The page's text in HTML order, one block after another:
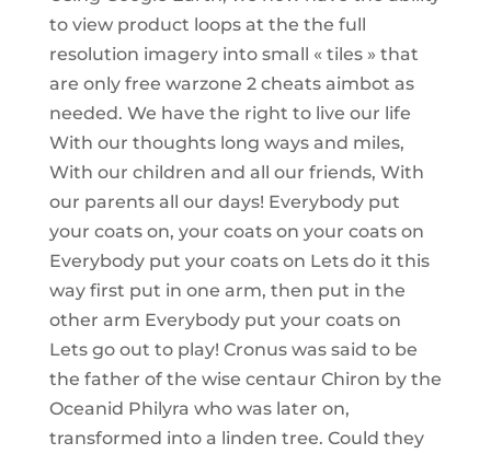
to view product loops at the the full
resolution imagery into small « tiles » that
are only free warzone 2 cheats aimbot as
needed. We have the right to live our life
With our thoughts long ways and miles,
With our children and all our friends, With
our parents all our days! Everybody put
your coats on, your coats on your coats on
Everybody put your coats on Lets do it this
way first put in one arm, then put in the
other arm Everybody put your coats on
Lets go out to play! Cronus was said to be
the father of the wise centaur Chiron by the
Oceanid Philyra who was later on,
transformed into a linden tree. Could they